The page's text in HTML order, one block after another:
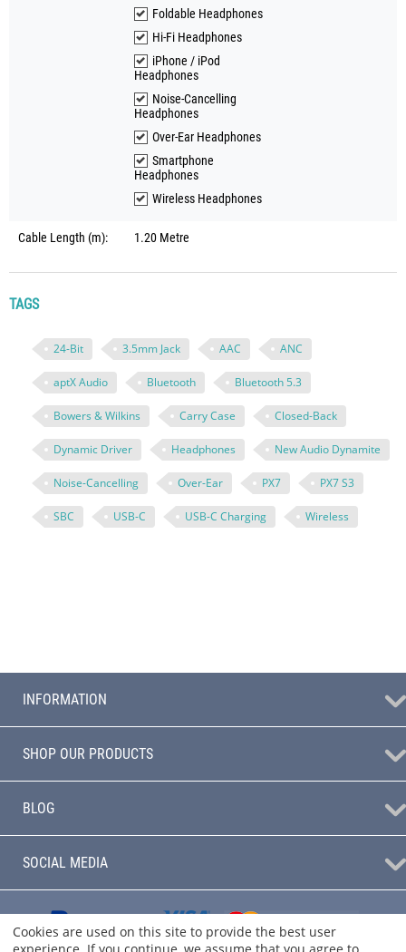
Foldable Headphones
Hi-Fi Headphones
iPhone / iPod
Headphones
Noise-Cancelling
Headphones
Over-Ear Headphones
Smartphone
Headphones
Wireless Headphones
Cable Length (m): 1.20 Metre
TAGS
24-Bit 3.5mm Jack AAC ANC
aptX Audio Bluetooth Bluetooth 5.3
Bowers & Wilkins Carry Case Closed-Back
Dynamic Driver Headphones New Audio Dynamite
Noise-Cancelling Over-Ear PX7 PX7 S3
SBC USB-C USB-C Charging Wireless
INFORMATION
SHOP OUR PRODUCTS
BLOG
SOCIAL MEDIA
Cookies are used on this site to provide the best user